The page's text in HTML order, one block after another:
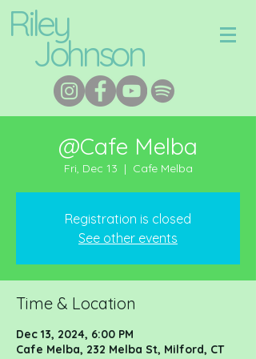
Riley
Johnson
@Cafe Melba
Fri, Dec 13
  |
Cafe Melba
Registration is closed
See other events
Time & Location
Dec 13, 2024, 6:00 PM
Cafe Melba, 232 Melba St, Milford, CT